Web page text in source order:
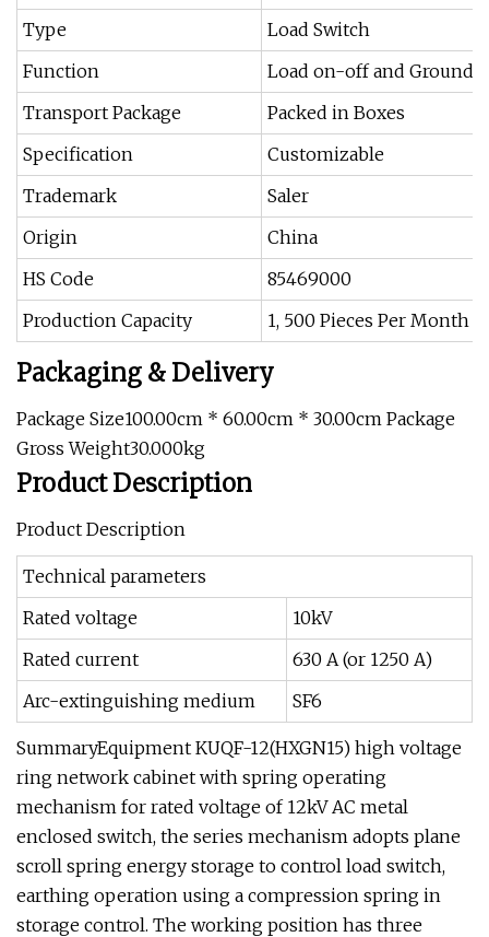
Type
Load Switch
Function
Load on-off and
Transport Package
Packed in Boxes
Specification
Customizable
Trademark
Saler
Origin
China
HS Code
85469000
Production Capacity
1, 500 Pieces Per Month
Packaging & Delivery
Package Size100.00cm * 60.00cm * 30.00cm Package
Gross Weight30.000kg
Product Description
Product Description
Technical parameters
Rated voltage
10kV
Rated current
630 A (or 1250 A)
Arc-extinguishing medium
SF6
SummaryEquipment KUQF-12(HXGN15) high voltage
ring network cabinet with spring operating
mechanism for rated voltage of 12kV AC metal
enclosed switch, the series mechanism adopts plane
scroll spring energy storage to control load switch,
earthing operation using a compression spring in
storage control. The working position has three